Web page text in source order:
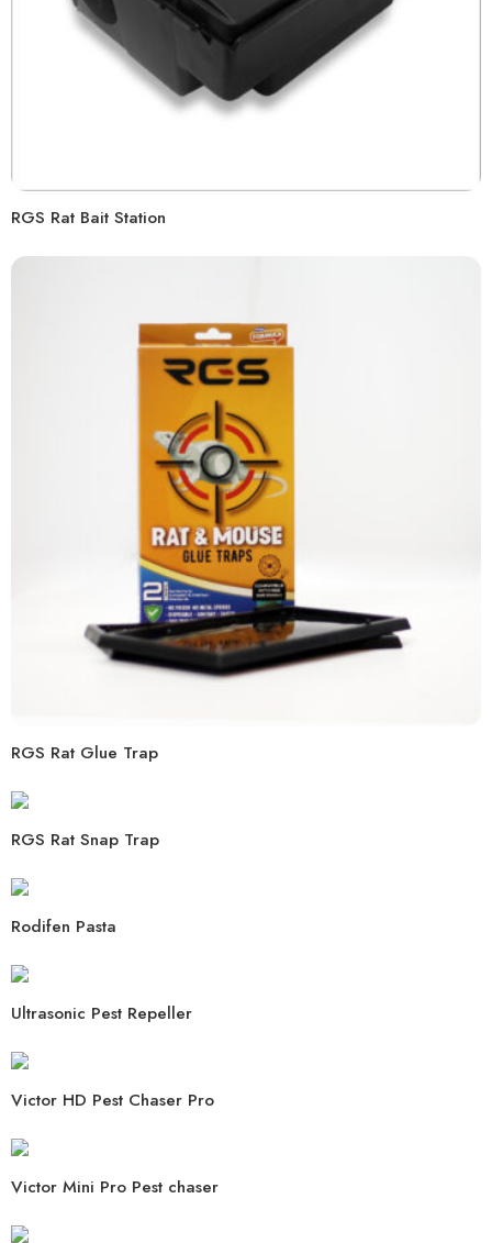
RGS Rat Bait Station
RGS Rat Glue Trap
RGS Rat Snap Trap
Rodifen Pasta
Ultrasonic Pest Repeller
Victor HD Pest Chaser Pro
Victor Mini Pro Pest chaser